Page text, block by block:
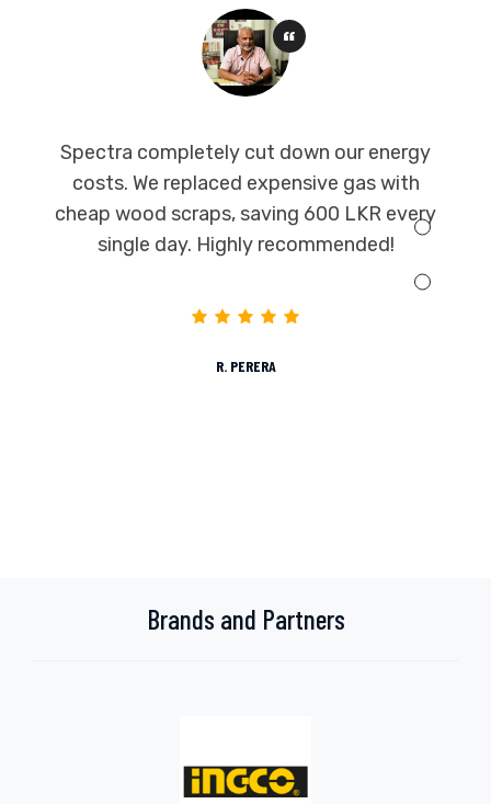
Spectra completely cut down our energy
costs. We replaced expensive gas with
cheap wood scraps, saving 600 LKR every
single day. Highly recommended!
R. PERERA
Brands and Partners